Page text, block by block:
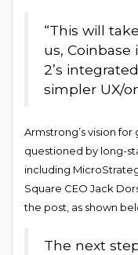
“This will
us,
2’s
simpler UX/
Armstrong’s vision
questioned by long-
including
Square CEO Jack
the post, as shown
The next